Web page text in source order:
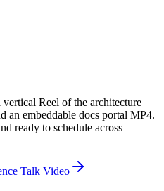
Reel of the architecture
an embeddable docs portal MP4.
ready to schedule across
Talk Video